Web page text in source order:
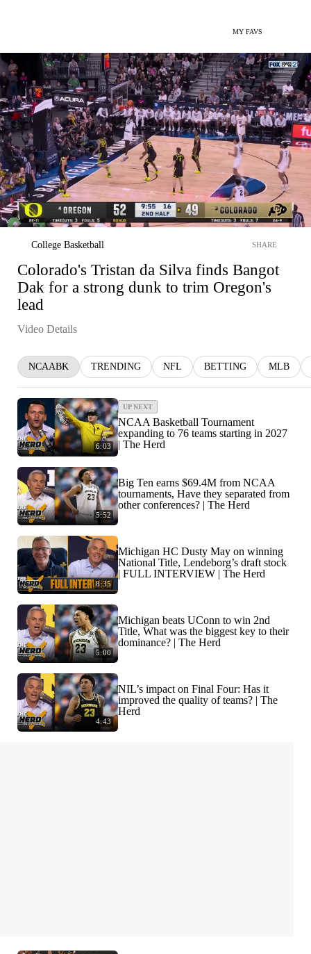
MY FAVS
College Basketball SHARE
Colorado's Tristan da Silva finds Bangot
Dak for a strong dunk to trim Oregon's
lead
Video Details
NCAABK TRENDING NFL BETTING MLB
6:03
UP NEXT
NCAA Basketball Tournament
expanding to 76 teams starting in 2027
| The Herd
5:52
Big Ten earns $69.4M from NCAA
tournaments, Have they separated from
other conferences? | The Herd
8:35
Michigan HC Dusty May on winning
National Title, Lendeborg’s draft stock
| FULL INTERVIEW | The Herd
5:00
Michigan beats UConn to win 2nd
Title, What was the biggest key to their
dominance? | The Herd
4:43
NIL’s impact on Final Four: Has it
improved the quality of teams? | The
Herd